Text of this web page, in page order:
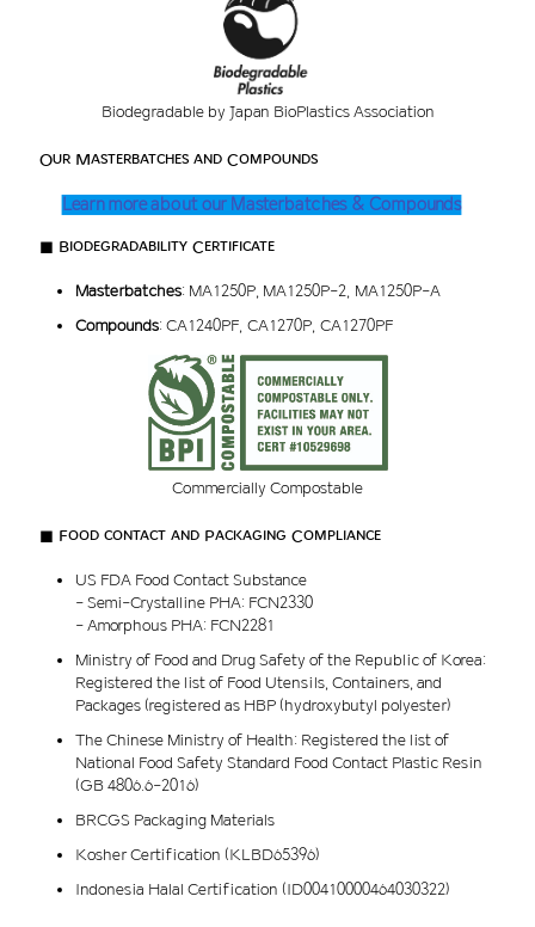
Biodegradable by Japan BioPlastics Association
Our Masterbatches and Compounds
Learn more about our Masterbatches & Compounds
■ Biodegradability Certificate
Masterbatches: MA1250P, MA1250P-2, MA1250P-A
Compounds: CA1240PF, CA1270P, CA1270PF
Commercially Compostable
■ Food contact and Packaging Compliance
US FDA Food Contact Substance
- Semi-Crystalline PHA: FCN2330
- Amorphous PHA: FCN2281
Ministry of Food and Drug Safety of the Republic of Korea:
Registered the list of Food Utensils, Containers, and
Packages (registered as HBP (hydroxybutyl polyester)
The Chinese Ministry of Health: Registered the list of
National Food Safety Standard Food Contact Plastic Resin
(GB 4806.6-2016)
BRCGS Packaging Materials
Kosher Certification (KLBD65396)
Indonesia Halal Certification (ID00410000464030322)